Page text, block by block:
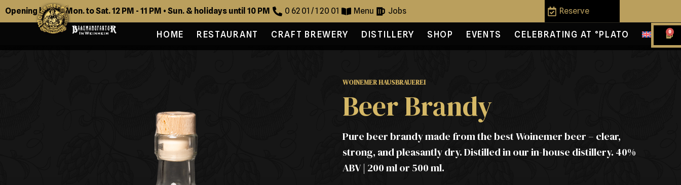
Opening hours: Mon. to Sat. 12 PM - 11 PM • Sun. & holidays until 10 PM 0 62 01 / 1 20 01 Menu Jobs Reserve
HOME RESTAURANT CRAFT BREWERY DISTILLERY SHOP EVENTS CELEBRATING AT °PLATO 0
WOINEMER HAUSBRAUEREI
Beer Brandy
Pure beer brandy made from the best Woinemer beer – clear,
strong, and pleasantly dry. Distilled in our in-house distillery. 40%
ABV | 200 ml or 500 ml.